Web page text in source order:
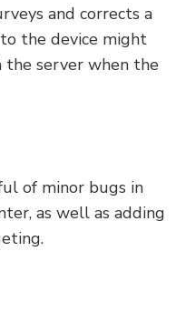
and corrects a
the device might
the server when the
of minor bugs in
as well as adding